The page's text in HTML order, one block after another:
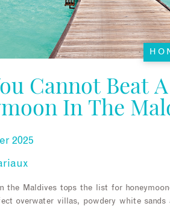
Cannot Beat A
In The
2025
the Maldives tops the list for
overwater villas, powdery white sands